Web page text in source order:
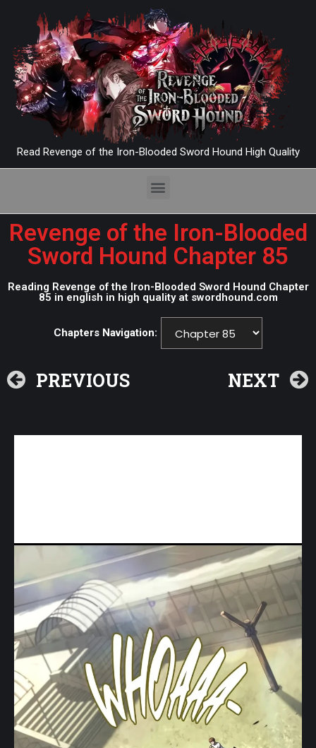
Read Revenge of the Iron-Blooded Sword Hound High Quality
Revenge of the Iron-Blooded
Sword Hound Chapter 85
Reading Revenge of the Iron-Blooded Sword Hound Chapter
85 in english in high quality at swordhound.com
Chapters Navigation:
PREVIOUS NEXT